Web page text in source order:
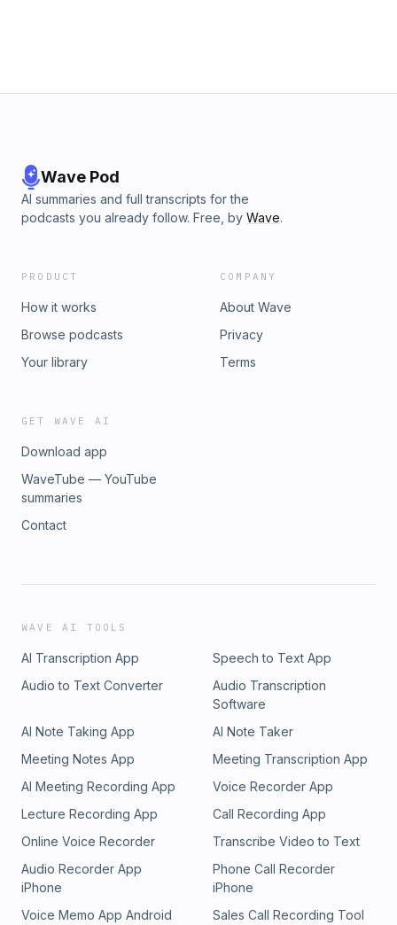
Wave Pod
AI summaries and full transcripts for the
podcasts you already follow. Free, by Wave.
PRODUCT
How it works
Browse podcasts
Your library
COMPANY
About Wave
Privacy
Terms
GET WAVE AI
Download app
WaveTube — YouTube
summaries
Contact
WAVE AI TOOLS
AI Transcription App
Speech to Text App
Audio to Text Converter
Audio Transcription
Software
AI Note Taking App
AI Note Taker
Meeting Notes App
Meeting Transcription App
AI Meeting Recording App
Voice Recorder App
Lecture Recording App
Call Recording App
Online Voice Recorder
Transcribe Video to Text
Audio Recorder App
iPhone
Phone Call Recorder
iPhone
Voice Memo App Android
Sales Call Recording Tool